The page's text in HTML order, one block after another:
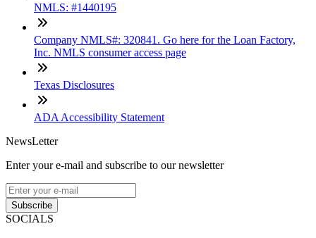
NMLS: #1440195
Company NMLS#: 320841. Go here for the Loan Factory,
Inc. NMLS consumer access page
Texas Disclosures
ADA Accessibility Statement
NewsLetter
Enter your e-mail and subscribe to our newsletter
Subscribe
SOCIALS